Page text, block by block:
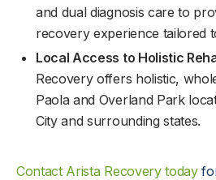
and dual diagnosis care to
recovery experience tailored
Local Access to Holistic
Recovery offers holistic,
Paola and Overland Park
City and surrounding states.
Contact Arista Recovery today